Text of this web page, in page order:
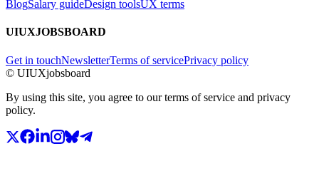
BlogSalary guideDesign toolsUX terms
UIUXJOBSBOARD
Get in touchNewsletterTerms of servicePrivacy policy
© UIUXjobsboard
By using this site, you agree to our terms of service and privacy
policy.